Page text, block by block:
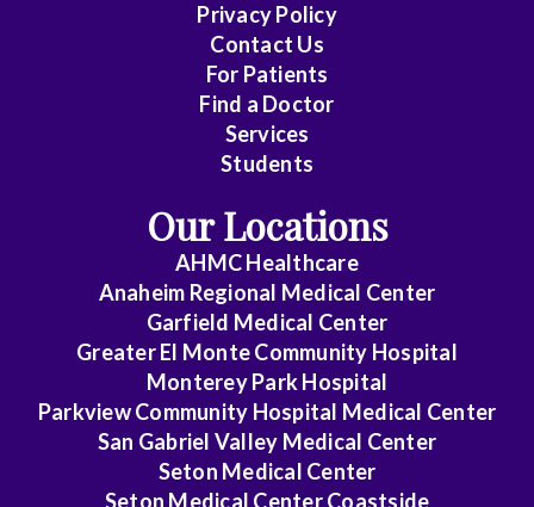
Privacy Policy
Contact Us
For Patients
Find a Doctor
Services
Students
Our Locations
AHMC Healthcare
Anaheim Regional Medical Center
Garfield Medical Center
Greater El Monte Community Hospital
Monterey Park Hospital
Parkview Community Hospital Medical Center
San Gabriel Valley Medical Center
Seton Medical Center
Seton Medical Center Coastside